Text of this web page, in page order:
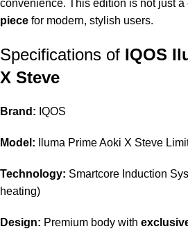
convenience. This edition is not just
piece for modern, stylish users.
Specifications of IQOS
X Steve
Brand: IQOS
Model: Iluma Prime Aoki X Steve
Technology: Smartcore Induction
heating)
Design: Premium body with